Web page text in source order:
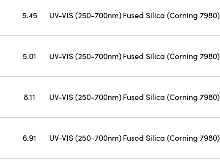
5.45 UV-VIS (250-700nm)Fused Silica (Corning 7980)
5.01 UV-VIS (250-700nm)Fused Silica (Corning 7980)
8.11 UV-VIS (250-700nm)Fused Silica (Corning 7980)
6.91 UV-VIS (250-700nm)Fused Silica (Corning 7980)